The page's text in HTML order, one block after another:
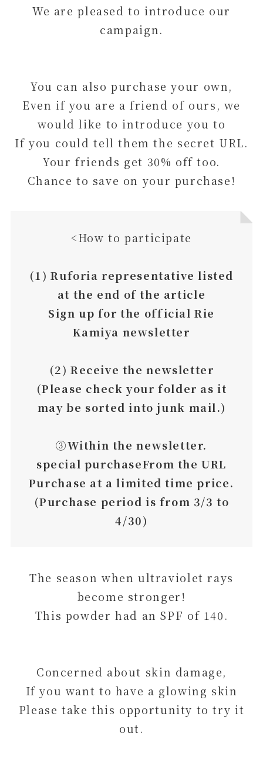
We are pleased to introduce our
campaign.
You can also purchase your own,
Even if you are a friend of ours, we
would like to introduce you to
If you could tell them the secret URL.
Your friends get 30% off too.
Chance to save on your purchase!
<How to participate
(1) Ruforia representative listed
at the end of the article
Sign up for the official Rie
Kamiya newsletter
(2) Receive the newsletter
(Please check your folder as it
may be sorted into junk mail.)
➂Within the newsletter.
special purchaseFrom the URL
Purchase at a limited time price.
(Purchase period is from 3/3 to
4/30)
The season when ultraviolet rays
become stronger!
This powder had an SPF of 140.
Concerned about skin damage,
If you want to have a glowing skin
Please take this opportunity to try it
out.